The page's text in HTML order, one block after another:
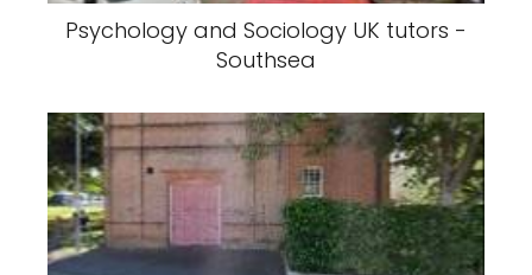
Psychology and Sociology UK tutors -
Southsea